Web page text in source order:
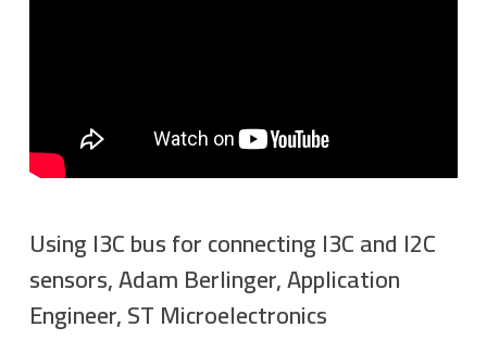
Using I3C bus for connecting I3C and I2C
sensors, Adam Berlinger, Application
Engineer, ST Microelectronics